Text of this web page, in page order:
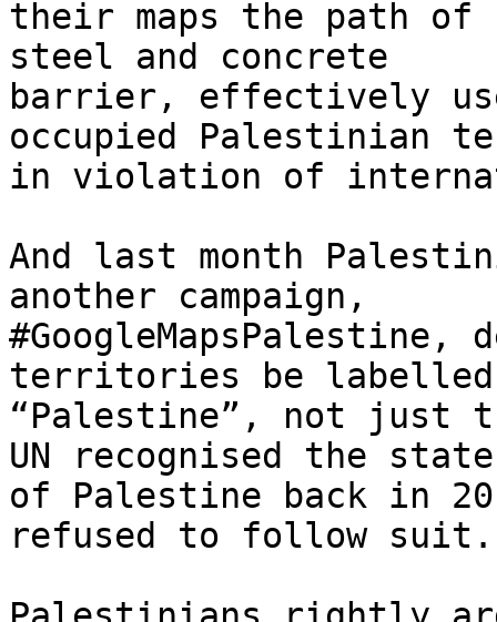
their maps the path of
steel and concrete
barrier, effectively
occupied Palestinian
in violation of
And last month
another campaign,
#GoogleMapsPalestine,
territories be labelled
“Palestine”, not just
UN recognised the state
of Palestine back in
refused to follow suit.